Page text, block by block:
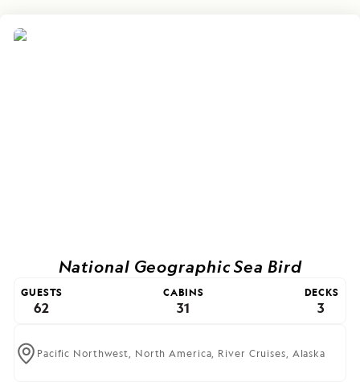
National Geographic Sea Bird
GUESTS
62
CABINS
31
DECKS
3
Pacific Northwest, North America, River Cruises, Alaska